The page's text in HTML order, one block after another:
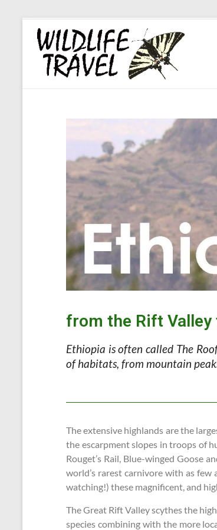
from the Rift
Ethiopia is often called The
of habitats, from mountain
The extensive highlands are the
the escarpment slopes in troops of
Rouget’s Rail, Blue-winged Goose
world’s rarest carnivore with as
watching!) these magnificent, and
The Great Rift Valley scythes the
species combining with the more